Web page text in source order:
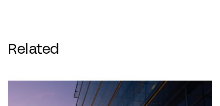
Related